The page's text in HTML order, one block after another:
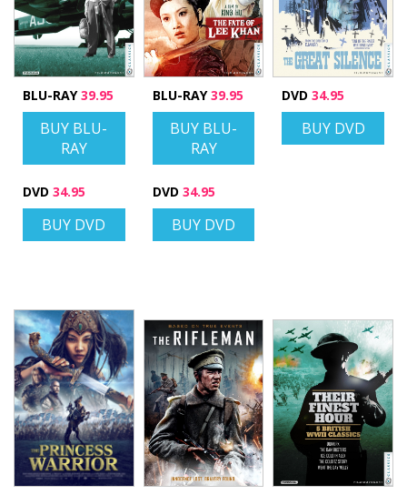
BLU-RAY39.95
BUY BLU-
RAY
DVD 34.95
BUY DVD
BLU-RAY39.95
BUY BLU-
RAY
DVD 34.95
BUY DVD
DVD 34.95
BUY DVD